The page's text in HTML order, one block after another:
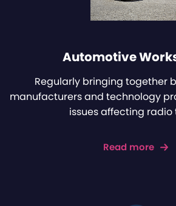
Automotive
Regularly bringing together
manufacturers and technology
issues affecting radio
Read more